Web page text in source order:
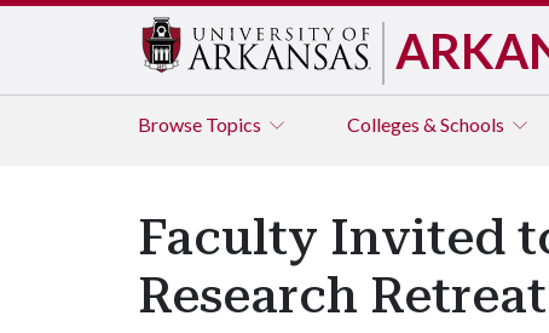
Browse Topics Colleges & Schools
Faculty Invited
Research Retreat